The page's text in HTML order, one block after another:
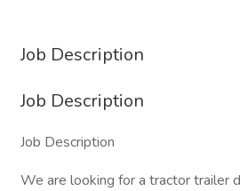
Job Description
Job Description
Job Description
We are looking for a tractor trailer